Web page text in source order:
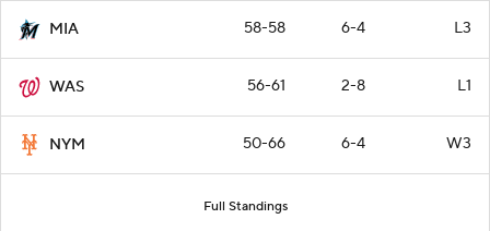
MIA 58-58 6-4 L3
WAS 56-61 2-8 L1
NYM 50-66 6-4 W3
Full Standings